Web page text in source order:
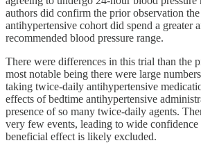
authors did confirm the prior observation
antihypertensive cohort did spend a greater
recommended blood pressure range.
There were differences in this trial than the
most notable being there were large
taking twice-daily antihypertensive
effects of bedtime antihypertensive
presence of so many twice-daily agents.
very few events, leading to wide
beneficial effect is likely excluded.